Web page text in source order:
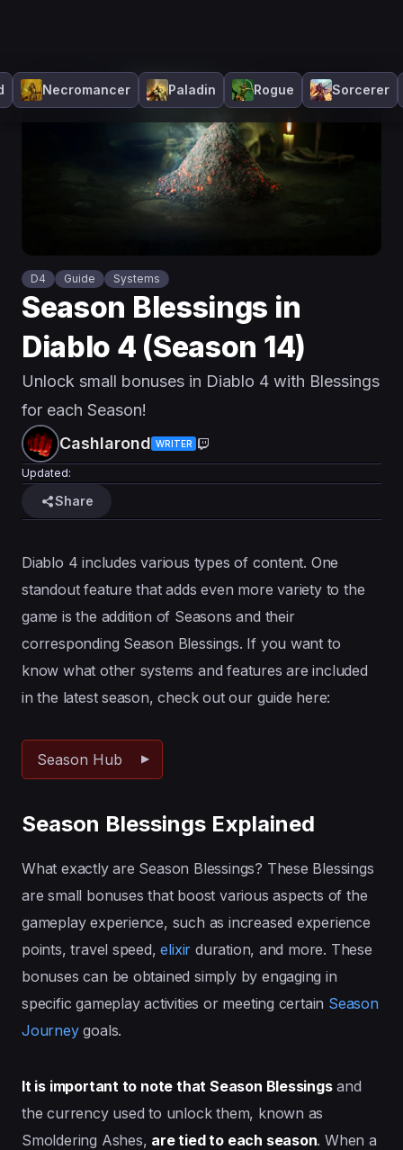
Necromancer Paladin Rogue Sorcerer
D4 Guide Systems
Season Blessings in
Diablo 4 (Season 14)
Unlock small bonuses in Diablo 4 with Blessings
for each Season!
Cashlarond WRITER
Updated:
Share
Diablo 4 includes various types of content. One
standout feature that adds even more variety to the
game is the addition of Seasons and their
corresponding Season Blessings. If you want to
know what other systems and features are included
in the latest season, check out our guide here:
Season Hub
Season Blessings Explained
What exactly are Season Blessings? These Blessings
are small bonuses that boost various aspects of the
gameplay experience, such as increased experience
points, travel speed,elixir duration, and more. These
bonuses can be obtained simply by engaging in
specific gameplay activities or meeting certain Season
Journeygoals.
It is important to note that Season Blessingsand
the currency used to unlock them, known as
Smoldering Ashes, are tied to each season. When a